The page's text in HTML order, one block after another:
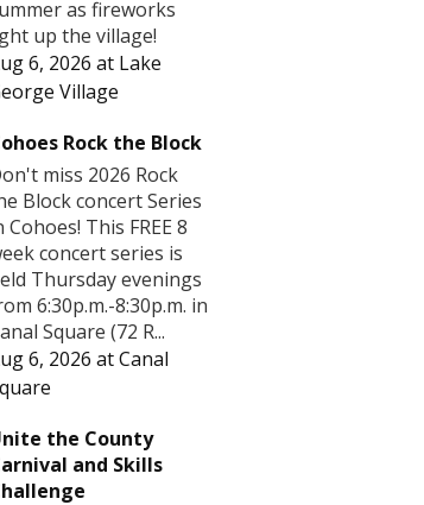
as fireworks
up the village!
6, 2026 at Lake
Village
Rock the Block
miss 2026 Rock
Block concert Series
Cohoes! This FREE 8
concert series is
Thursday evenings
6:30p.m.-8:30p.m. in
Square (72 R...
6, 2026 atCanal
the County
and Skills